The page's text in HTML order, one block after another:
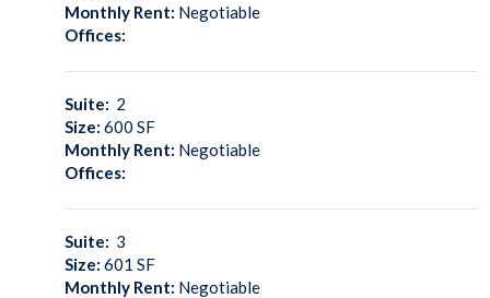
Monthly Rent: Negotiable
Offices:
Suite: 2
Size: 600 SF
Monthly Rent: Negotiable
Offices:
Suite: 3
Size: 601 SF
Monthly Rent: Negotiable